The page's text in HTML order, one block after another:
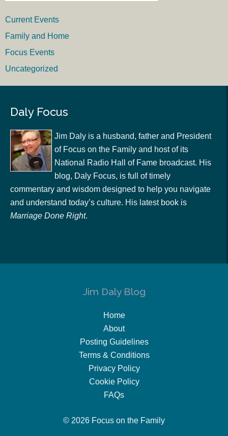
Current Events
Family and Home
Focus Events
Uncategorized
Daly Focus
Jim Daly is a husband, father and President
of Focus on the Family and host of its
National Radio Hall of Fame broadcast. His
blog, Daly Focus, is full of timely
commentary and wisdom designed to help you navigate
and understand today’s culture. His latest book is
Marriage Done Right.
Jim Daly Blog
Home
About
Posting Guidelines
Terms & Conditions
Privacy Policy
Cookie Policy
FAQs
© 2026 Focus on the Family